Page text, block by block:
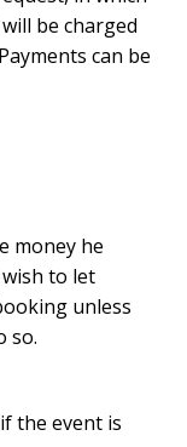
be charged
can be
money he
wish to let
unless
so.
the event is